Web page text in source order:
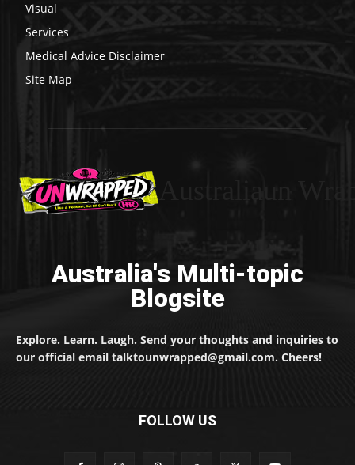
Visual
Services
Medical Advice Disclaimer
Site Map
Australia's Multi-topic
Blogsite
Explore. Learn. Laugh. Send your thoughts and inquiries to
our official email talktounwrapped@gmail.com. Cheers!
FOLLOW US